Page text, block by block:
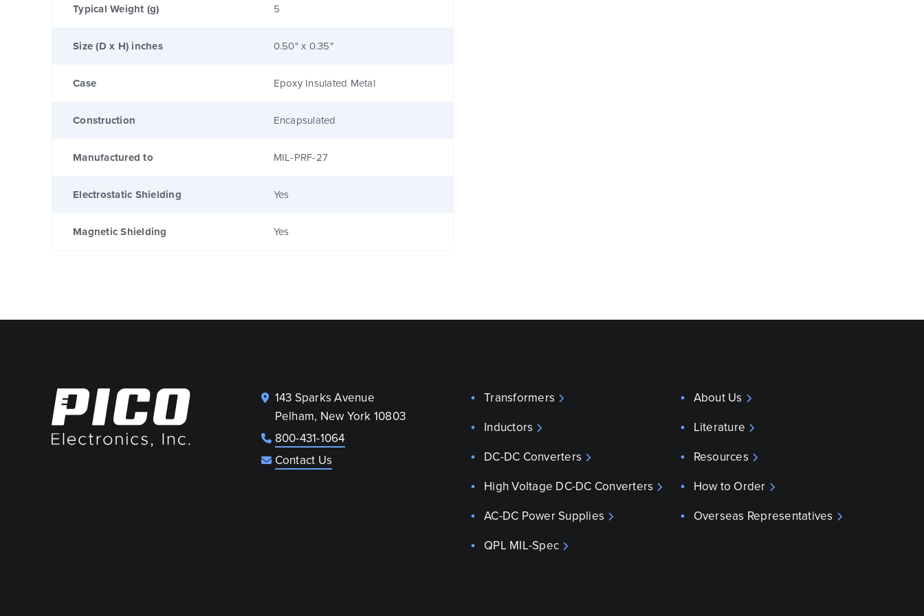
Typical Weight (g) 5
Size (D x H) inches 0.50" x 0.35"
Case Epoxy Insulated Metal
Construction Encapsulated
Manufactured to MIL-PRF-27
Electrostatic Shielding Yes
Magnetic Shielding Yes
143 Sparks Avenue
Pelham, New York 10803
800-431-1064
Contact Us
Transformers
Inductors
DC-DC Converters
High Voltage DC-DC Converters
AC-DC Power Supplies
QPL MIL-Spec
About Us
Literature
Resources
How to Order
Overseas Representatives